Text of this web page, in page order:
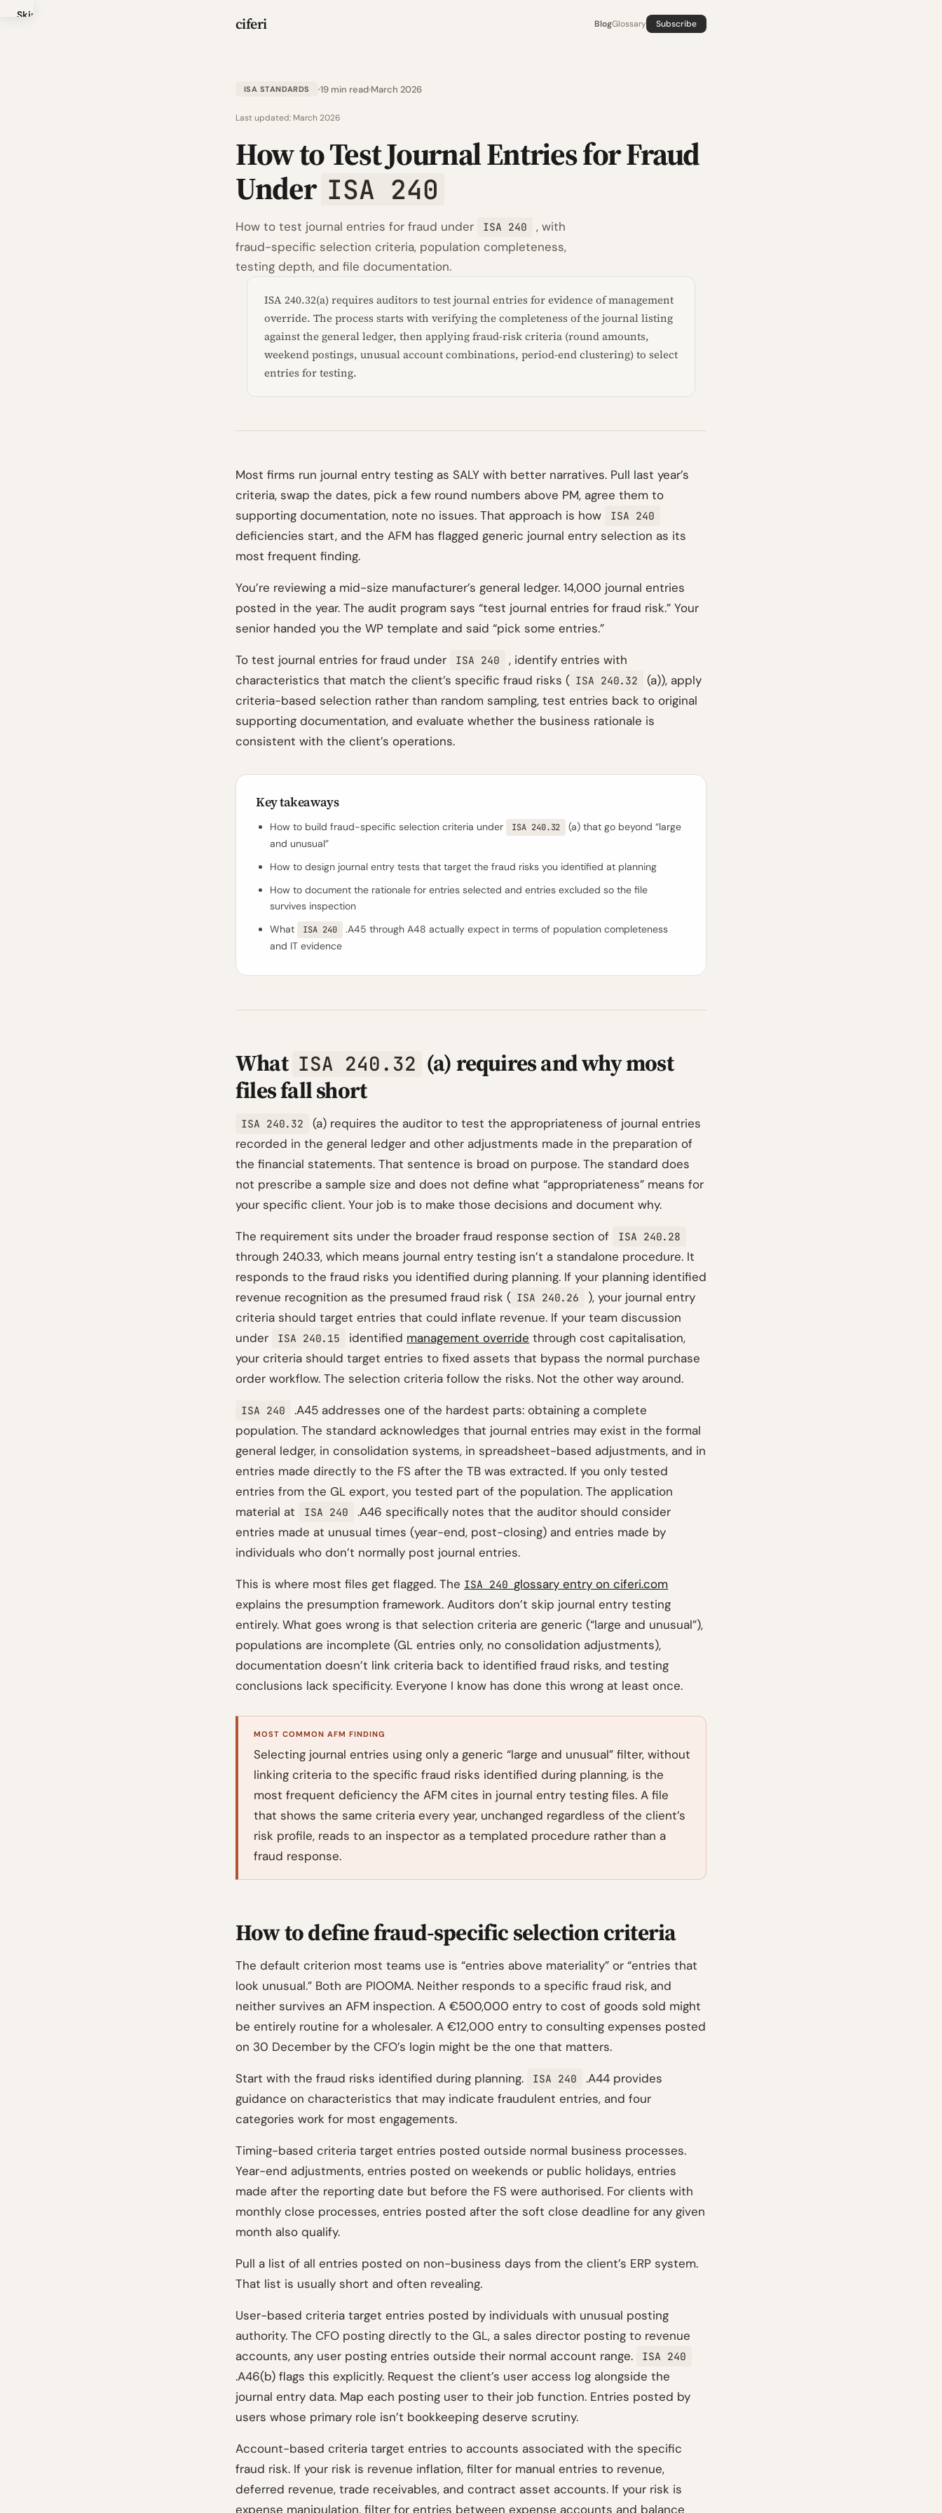
Skip
ciferi BlogGlossary Subscribe
ISA STANDARDS 19 min readMarch 2026
Last updated: March 2026
How to Test Journal Entries for Fraud
Under ISA 240
How to test journal entries for fraud under ISA 240
, with
fraud-specific selection criteria, population completeness,
testing depth, and file documentation.
ISA 240.32(a) requires auditors to test journal entries for evidence of management
override. The process starts with verifying the completeness of the journal listing
against the general ledger, then applying fraud-risk criteria (round amounts,
weekend postings, unusual account combinations, period-end clustering) to select
entries for testing.
Most firms run journal entry testing as SALY with better narratives. Pull last year’s
criteria, swap the dates, pick a few round numbers above PM, agree them to
supporting documentation, note no issues. That approach is how
ISA 240
deficiencies start, and the AFM has flagged generic journal entry selection as its
most frequent finding.
You’re reviewing a mid-size manufacturer’s general ledger. 14,000 journal entries
posted in the year. The audit program says “test journal entries for fraud risk.” Your
senior handed you the WP template and said “pick some entries.”
To test journal entries for fraud under ISA 240
, identify entries with
characteristics that match the client’s specific fraud risks ( ISA 240.32
(a)), apply
criteria-based selection rather than random sampling, test entries back to original
supporting documentation, and evaluate whether the business rationale is
consistent with the client’s operations.
Key takeaways
How to build fraud-specific selection criteria under ISA 240.32
(a) that go beyond “large
and unusual”
How to design journal entry tests that target the fraud risks you identified at planning
How to document the rationale for entries selected and entries excluded so the file
survives inspection
What
ISA 240
.A45 through A48 actually expect in terms of population completeness
and IT evidence
What ISA 240.32 (a) requires and why most
files fall short
ISA 240.32
(a) requires the auditor to test the appropriateness of journal entries
recorded in the general ledger and other adjustments made in the preparation of
the financial statements. That sentence is broad on purpose. The standard does
not prescribe a sample size and does not define what “appropriateness” means for
your specific client. Your job is to make those decisions and document why.
The requirement sits under the broader fraud response section of ISA 240.28
through 240.33, which means journal entry testing isn’t a standalone procedure. It
responds to the fraud risks you identified during planning. If your planning identified
revenue recognition as the presumed fraud risk ( ISA 240.26
), your journal entry
criteria should target entries that could inflate revenue. If your team discussion
under
ISA 240.15 identified management override through cost capitalisation,
your criteria should target entries to fixed assets that bypass the normal purchase
order workflow. The selection criteria follow the risks. Not the other way around.
ISA 240
.A45 addresses one of the hardest parts: obtaining a complete
population. The standard acknowledges that journal entries may exist in the formal
general ledger, in consolidation systems, in spreadsheet-based adjustments, and in
entries made directly to the FS after the TB was extracted. If you only tested
entries from the GL export, you tested part of the population. The application
material at
ISA 240
.A46 specifically notes that the auditor should consider
entries made at unusual times (year-end, post-closing) and entries made by
individuals who don’t normally post journal entries.
This is where most files get flagged. The ISA 240glossary entry on ciferi.com
explains the presumption framework. Auditors don’t skip journal entry testing
entirely. What goes wrong is that selection criteria are generic (“large and unusual”),
populations are incomplete (GL entries only, no consolidation adjustments),
documentation doesn’t link criteria back to identified fraud risks, and testing
conclusions lack specificity. Everyone I know has done this wrong at least once.
MOST COMMON AFM FINDING
Selecting journal entries using only a generic “large and unusual” filter, without
linking criteria to the specific fraud risks identified during planning, is the
most frequent deficiency the AFM cites in journal entry testing files. A file
that shows the same criteria every year, unchanged regardless of the client’s
risk profile, reads to an inspector as a templated procedure rather than a
fraud response.
How to define fraud-specific selection criteria
The default criterion most teams use is “entries above materiality” or “entries that
look unusual.” Both are PIOOMA. Neither responds to a specific fraud risk, and
neither survives an AFM inspection. A €500,000 entry to cost of goods sold might
be entirely routine for a wholesaler. A €12,000 entry to consulting expenses posted
on 30 December by the CFO’s login might be the one that matters.
Start with the fraud risks identified during planning. ISA 240
.A44 provides
guidance on characteristics that may indicate fraudulent entries, and four
categories work for most engagements.
Timing-based criteria target entries posted outside normal business processes.
Year-end adjustments, entries posted on weekends or public holidays, entries
made after the reporting date but before the FS were authorised. For clients with
monthly close processes, entries posted after the soft close deadline for any given
month also qualify.
Pull a list of all entries posted on non-business days from the client’s ERP system.
That list is usually short and often revealing.
User-based criteria target entries posted by individuals with unusual posting
authority. The CFO posting directly to the GL, a sales director posting to revenue
accounts, any user posting entries outside their normal account range.
ISA 240
.A46(b) flags this explicitly. Request the client’s user access log alongside the
journal entry data. Map each posting user to their job function. Entries posted by
users whose primary role isn’t bookkeeping deserve scrutiny.
Account-based criteria target entries to accounts associated with the specific
fraud risk. If your risk is revenue inflation, filter for manual entries to revenue,
deferred revenue, trade receivables, and contract asset accounts. If your risk is
expense manipulation, filter for entries between expense accounts and balance